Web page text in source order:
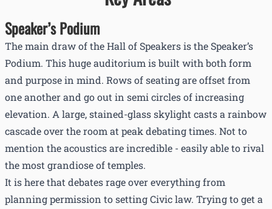
Speaker’s Podium
The main draw of the Hall of Speakers is the Speaker’s
Podium. This huge auditorium is built with both form
and purpose in mind. Rows of seating are offset from
one another and go out in semi circles of increasing
elevation. A large, stained-glass skylight casts a rainbow
cascade over the room at peak debating times. Not to
mention the acoustics are incredible - easily able to rival
the most grandiose of temples.
It is here that debates rage over everything from
planning permission to setting Civic law. Trying to get a